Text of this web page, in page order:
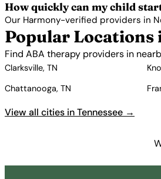
How quickly can my child
Our Harmony-verified providers in
Popular Locations
Find ABA therapy providers in
Clarksville, TN
Chattanooga, TN
View all cities in Tennessee →